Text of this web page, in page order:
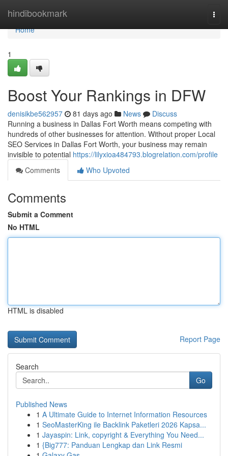
hindibookmark
Home
Home
1
Boost Your Rankings in DFW
denisikbe562957 81 days ago News
Discuss
Running a business in Dallas Fort Worth means competing with
hundreds of other businesses for attention. Without proper Local
SEO Services in Dallas Fort Worth, your business may remain
invisible to potential https://lilyxioa484793.blogrelation.com/profile
Comments
Who Upvoted
Comments
Submit a Comment
No HTML
HTML is disabled
Report Page
Search
Go
Published News
1 A Ultimate Guide to Internet Information Resources
1 SeoMasterKing ile Backlink Paketleri 2026 Kapsa...
1 Jayaspin: Link, copyright & Everything You Need...
1 {Big777: Panduan Lengkap dan Link Resmi